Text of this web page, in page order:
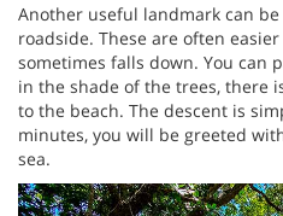
Another useful landmark can
roadside. These are often
sometimes falls down. You can
in the shade of the trees, there
to the beach. The descent is
minutes, you will be greeted
sea.